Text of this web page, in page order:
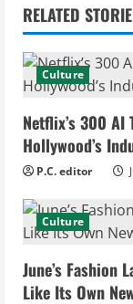
n
u
e
R
e
a
d
i
RELATED
Culture
Netflix’s 300 AI
Hollywood’s
P.C. editor
Culture
June’s Fashion
Like Its Own